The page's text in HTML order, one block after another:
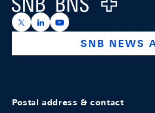
https://x.com/snb_bns
https://ch.linkedin.com/
https://
SNB NEWS
Postal address & contact